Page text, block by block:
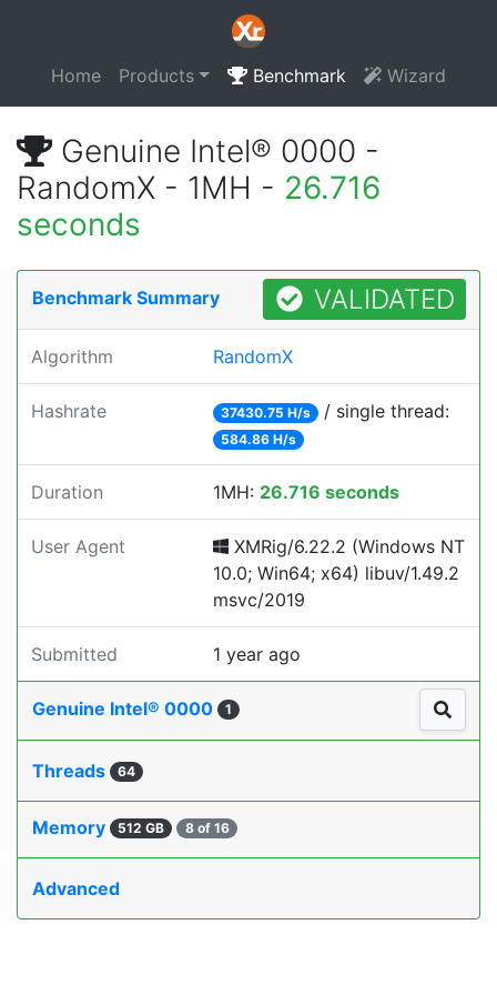
Home Products Benchmark Wizard
Genuine Intel® 0000 -
RandomX - 1MH - 26.716
seconds
Benchmark Summary VALIDATED
Algorithm RandomX
Hashrate 37430.75 H/s / single thread:
584.86 H/s
Duration 1MH: 26.716 seconds
User Agent
XMRig/6.22.2 (Windows NT
10.0; Win64; x64) libuv/1.49.2
msvc/2019
Submitted 1 year ago
Genuine Intel® 0000 1
Threads 64
Memory 512 GB 8 of 16
Advanced